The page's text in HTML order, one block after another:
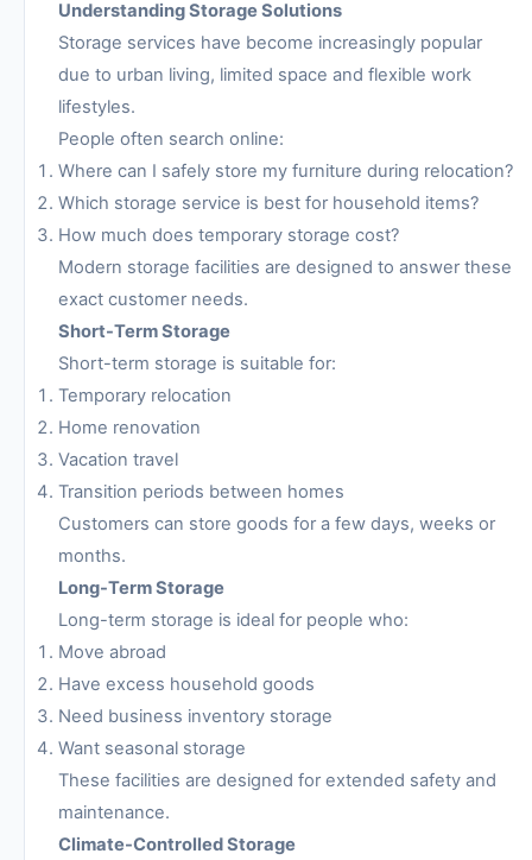
Understanding Storage Solutions
Storage services have become increasingly popular
due to urban living, limited space and flexible work
lifestyles.
People often search online:
Where can I safely store my furniture during relocation?
Which storage service is best for household items?
How much does temporary storage cost?
Modern storage facilities are designed to answer these
exact customer needs.
Short-Term Storage
Short-term storage is suitable for:
Temporary relocation
Home renovation
Vacation travel
Transition periods between homes
Customers can store goods for a few days, weeks or
months.
Long-Term Storage
Long-term storage is ideal for people who:
Move abroad
Have excess household goods
Need business inventory storage
Want seasonal storage
These facilities are designed for extended safety and
maintenance.
Climate-Controlled Storage